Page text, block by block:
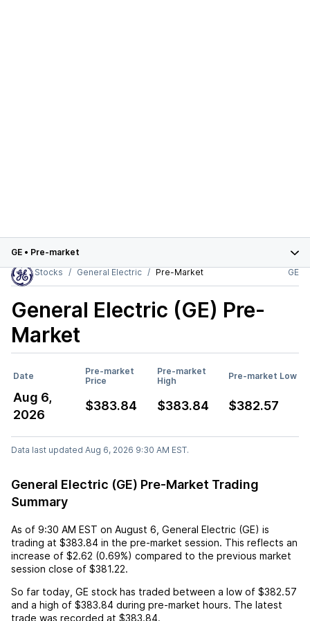
GE • Pre-market
Stocks
General Electric Pre-Market GE
General Electric (GE) Pre-
Market
Date
Pre-market
Price
Pre-market
High
Pre-market Low
Aug 6,
2026
$383.84 $383.84 $382.57
Data last updated Aug 6, 2026 9:30 AM EST.
General Electric (GE) Pre-Market Trading
Summary
As of 9:30 AM EST on August 6 General Electric (GE) is
trading at $383.84 in the pre-market session. This reflects an
increase of $2.62 (0.69%) compared to the previous market
session close of $381.22.
So far today, GE stock has traded between a low of $382.57
and a high of $383.84 during pre-market hours. The latest
trade was recorded at $383.84.